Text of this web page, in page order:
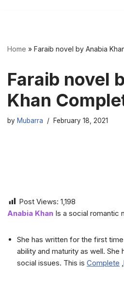
Home » Faraib novel by Anabia
Faraib novel
Khan
by Mubarra February 18, 2021
Post Views: 1,198
Anabia Khan Is a social romantic
She has written for the first
ability and maturity as well. She
social issues. This is Complete ,